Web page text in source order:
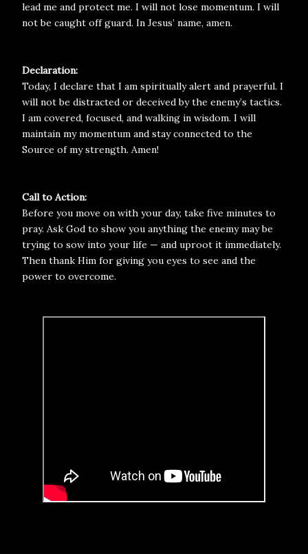
lead me and protect me. I will not lose momentum. I will
not be caught off guard. In Jesus’ name, amen.
Declaration:
Today, I declare that I am spiritually alert and prayerful. I
will not be distracted or deceived by the enemy’s tactics.
I am covered, focused, and walking in wisdom. I will
maintain my momentum and stay connected to the
Source of my strength. Amen!
Call to Action:
Before you move on with your day, take five minutes to
pray. Ask God to show you anything the enemy may be
trying to sow into your life — and uproot it immediately.
Then thank Him for giving you eyes to see and the
power to overcome.